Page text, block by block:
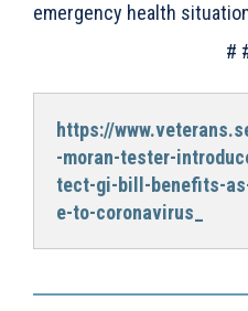
emergency health
#
https://
-moran-tester-
tect-gi-bill-benefits-
e-to-coronavirus_